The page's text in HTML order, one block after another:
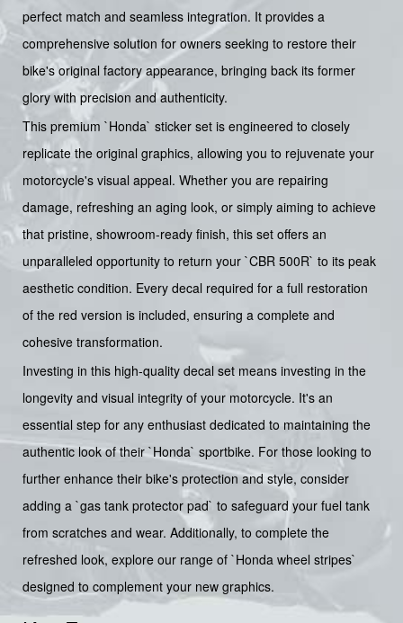
perfect match and seamless integration. It provides a
comprehensive solution for owners seeking to restore their
bike's original factory appearance, bringing back its former
glory with precision and authenticity.
This premium `Honda` sticker set is engineered to closely
replicate the original graphics, allowing you to rejuvenate your
motorcycle's visual appeal. Whether you are repairing
damage, refreshing an aging look, or simply aiming to achieve
that pristine, showroom-ready finish, this set offers an
unparalleled opportunity to return your `CBR 500R` to its peak
aesthetic condition. Every decal required for a full restoration
of the red version is included, ensuring a complete and
cohesive transformation.
Investing in this high-quality decal set means investing in the
longevity and visual integrity of your motorcycle. It's an
essential step for any enthusiast dedicated to maintaining the
authentic look of their `Honda` sportbike. For those looking to
further enhance their bike's protection and style, consider
adding a `gas tank protector pad` to safeguard your fuel tank
from scratches and wear. Additionally, to complete the
refreshed look, explore our range of `Honda wheel stripes`
designed to complement your new graphics.